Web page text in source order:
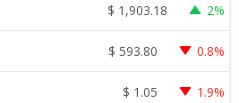
$ 1,903.18 2%
$ 593.80 0.8%
$ 1.05 1.9%